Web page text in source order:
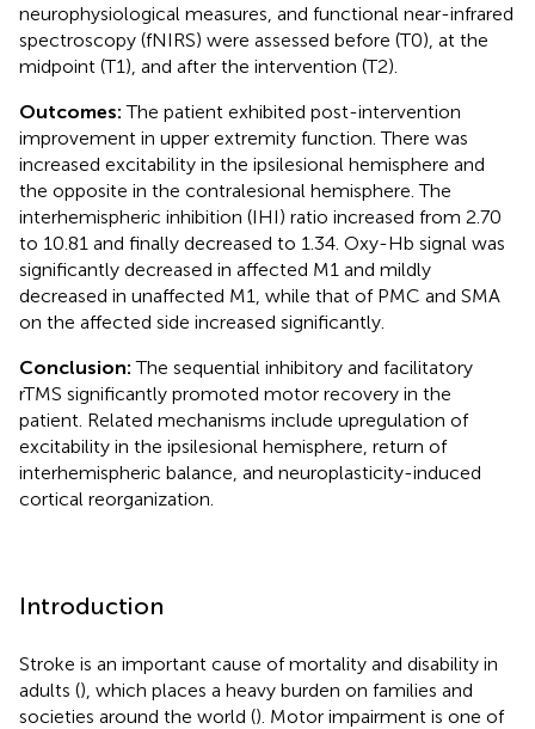
neurophysiological measures, and functional near-infrared
spectroscopy (fNIRS) were assessed before (T0), at the
midpoint (T1), and after the intervention (T2).
Outcomes:The patient exhibited post-intervention
improvement in upper extremity function. There was
increased excitability in the ipsilesional hemisphere and
the opposite in the contralesional hemisphere. The
interhemispheric inhibition (IHI) ratio increased from 2.70
to 10.81 and finally decreased to 1.34. Oxy-Hb signal was
significantly decreased in affected M1 and mildly
decreased in unaffected M1, while that of PMC and SMA
on the affected side increased significantly.
Conclusion:The sequential inhibitory and facilitatory
rTMS significantly promoted motor recovery in the
patient. Related mechanisms include upregulation of
excitability in the ipsilesional hemisphere, return of
interhemispheric balance, and neuroplasticity-induced
cortical reorganization.
Introduction
Stroke is an important cause of mortality and disability in
adults (), which places a heavy burden on families and
societies around the world (). Motor impairment is one of